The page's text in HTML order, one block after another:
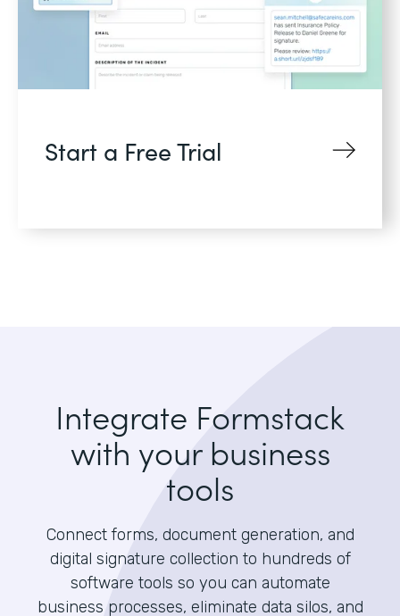
Start a Free Trial
Integrate Formstack
with your business
tools
Connect forms, document generation, and
digital signature collection to hundreds of
software tools so you can automate
business processes, eliminate data silos, and